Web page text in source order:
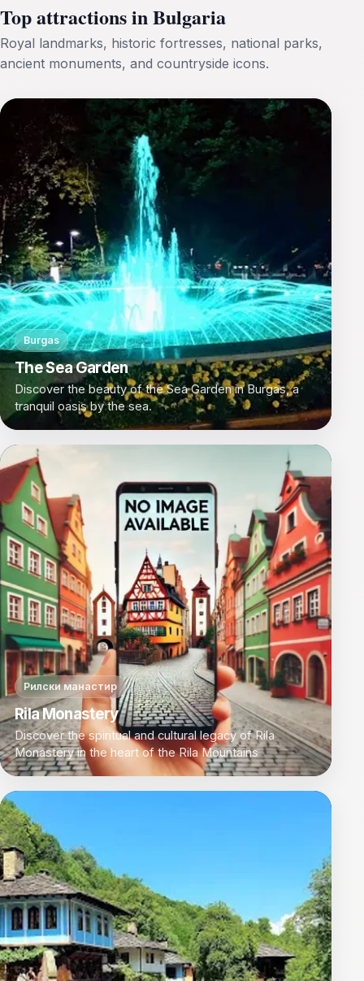
Top attractions in Bulgaria
Royal landmarks, historic fortresses, national parks,
ancient monuments, and countryside icons.
Burgas
The Sea Garden
Discover the beauty of the Sea Garden in Burgas, a
tranquil oasis by the sea.
Рилски манастир
Rila Monastery
Discover the spiritual and cultural legacy of Rila
Monastery in the heart of the Rila Mountains